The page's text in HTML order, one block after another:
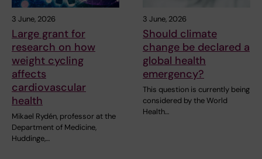
3 June, 2026
Large grant for
research on how
weight cycling
affects
cardiovascular
health
Mikael Rydén, professor at the
Department of Medicine,
Huddinge,…
3 June, 2026
Should climate
change be declared a
global health
emergency?
This question is currently being
considered by the World
Health…